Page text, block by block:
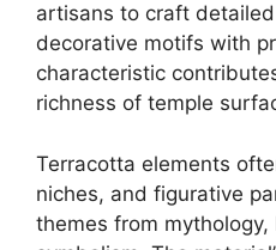
artisans to craft
decorative motifs with
characteristic
richness of temple
Terracotta elements
niches, and figurative
themes from